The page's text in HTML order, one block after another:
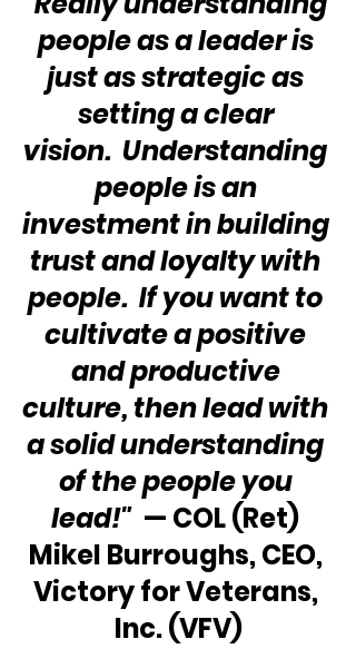
people as a leader is
just as strategic as
setting a clear
vision.  Understanding
people is an
investment in building
trust and loyalty with
people.  If you want to
cultivate a positive
and productive
culture, then lead with
a solid understanding
of the people you
lead!" — COL (Ret)
Mikel Burroughs, CEO,
Victory for Veterans,
Inc. (VFV)